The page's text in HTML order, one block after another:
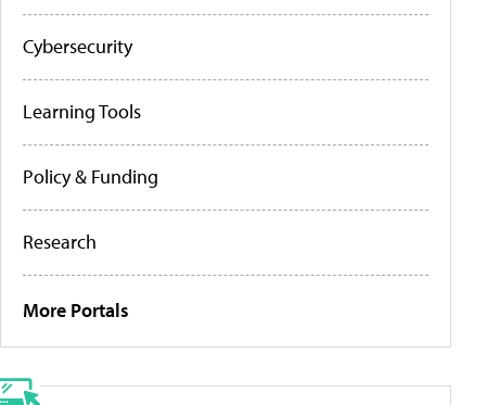
Cybersecurity
Learning Tools
Policy & Funding
Research
More Portals